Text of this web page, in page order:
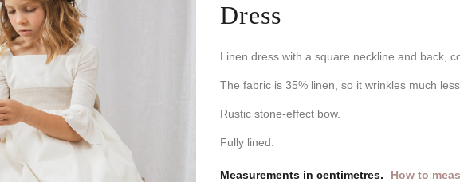
Dress
Linen dress with a square neckline and back,
The fabric is 35% linen, so it wrinkles much
Rustic stone-effect bow.
Fully lined.
Measurements in centimetres. How to